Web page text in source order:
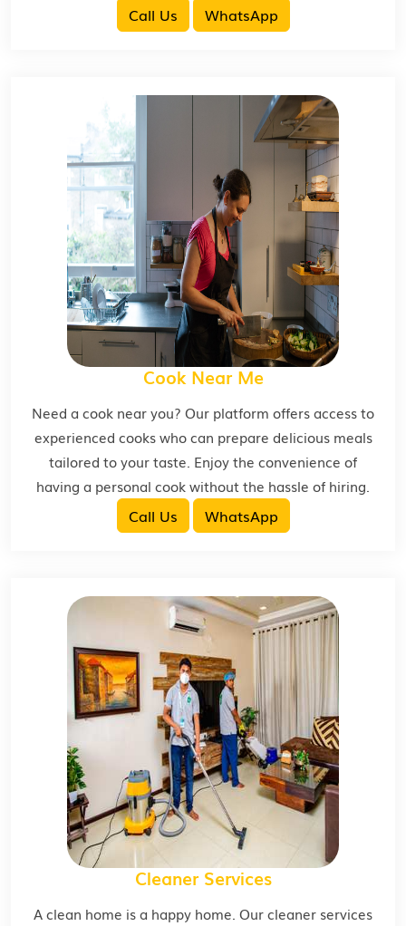
Call Us WhatsApp
Cook Near Me
Need a cook near you? Our platform offers access to
experienced cooks who can prepare delicious meals
tailored to your taste. Enjoy the convenience of
having a personal cook without the hassle of hiring.
Call Us WhatsApp
Cleaner Services
A clean home is a happy home. Our cleaner services